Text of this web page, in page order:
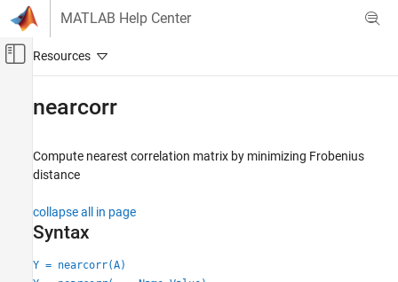
Skip to content
MATLAB Help Center
Off-Canvas Navigation Menu Toggle
Statistics and Machine Learning Toolbox
Descriptive Statistics and Visualization
Descriptive Statistics
nearcorr
ON THIS PAGE
nearcorr
Compute nearest correlation matrix by minimizing Frobenius
distance
collapse all in page
Syntax
Y = nearcorr(A)